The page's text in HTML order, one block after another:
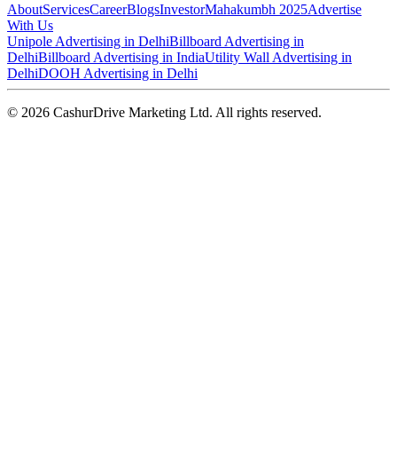
AboutServicesCareerBlogsInvestorMahakumbh 2025Advertise
With Us
Unipole Advertising in DelhiBillboard Advertising in
DelhiBillboard Advertising in IndiaUtility Wall Advertising in
DelhiDOOH Advertising in Delhi
© 2026 CashurDrive Marketing Ltd. All rights reserved.